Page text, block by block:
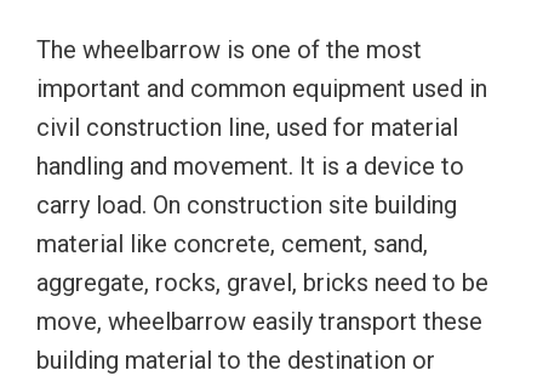
The wheelbarrow is one of the most
important and common equipment used in
civil construction line, used for material
handling and movement. It is a device to
carry load. On construction site building
material like concrete, cement, sand,
aggregate, rocks, gravel, bricks need to be
move, wheelbarrow easily transport these
building material to the destination or